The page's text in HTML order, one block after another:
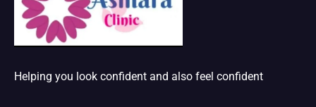
Helping you look confident and also feel confident